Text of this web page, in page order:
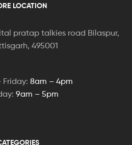
LOCATION
pratap talkies road Bilaspur,
495001
Friday: 8am – 4pm
9am – 5pm